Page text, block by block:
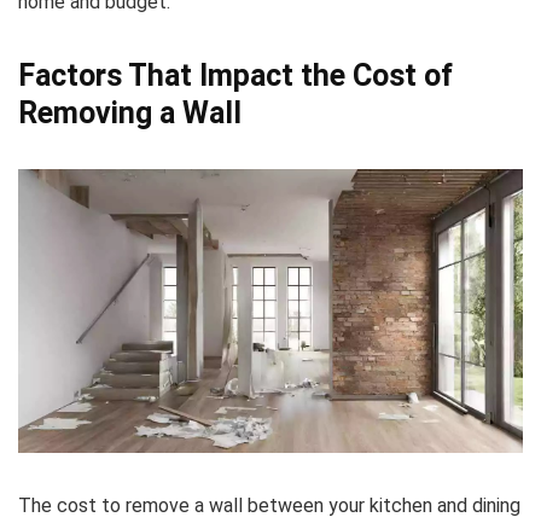
Factors That Impact the Cost of
Removing a Wall
The cost to remove a wall between your kitchen and dining